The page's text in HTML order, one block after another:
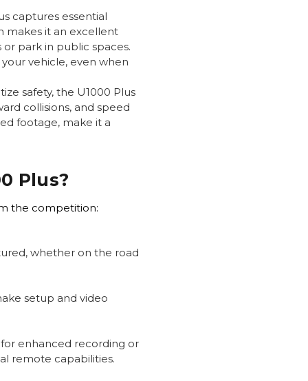
captures essential
makes it an excellent
park in public spaces.
vehicle, even when
safety, the U1000 Plus
collisions, and speed
footage, make it a
Plus?
the competition:
whether on the road
setup and video
enhanced recording or
remote capabilities.